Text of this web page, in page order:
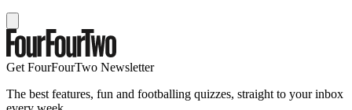
Get FourFourTwo Newsletter
The best features, fun and footballing quizzes, straight to your inbox